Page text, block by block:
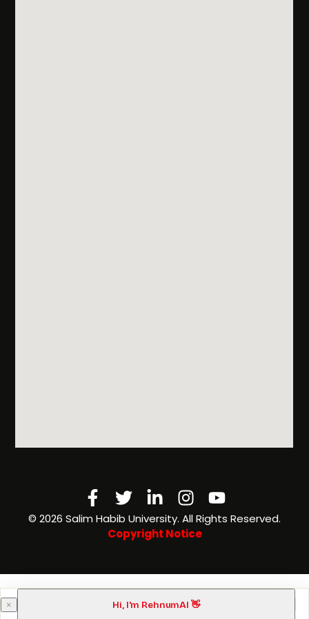
Facebook-
f
TwitterLinkedin-
in
Instagram
Youtube
©️ 2026 Salim Habib University. All Rights Reserved.
Copyright Notice